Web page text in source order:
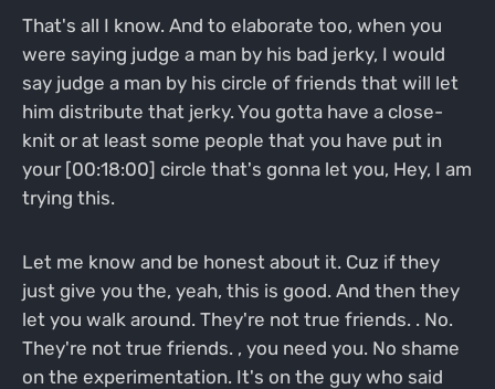
That's all I know. And to elaborate too, when you
were saying judge a man by his bad jerky, I would
say judge a man by his circle of friends that will let
him distribute that jerky. You gotta have a close-
knit or at least some people that you have put in
your [00:18:00] circle that's gonna let you, Hey, I am
trying this.
Let me know and be honest about it. Cuz if they
just give you the, yeah, this is good. And then they
let you walk around. They're not true friends. . No.
They're not true friends. , you need you. No shame
on the experimentation. It's on the guy who said